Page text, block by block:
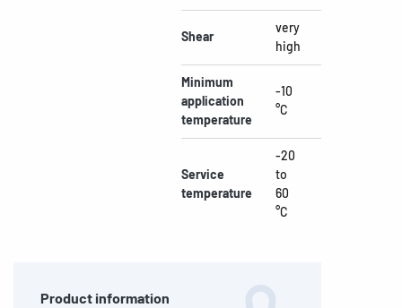
Shear
very
high
Minimum
application
temperature
-10
°C
Service
temperature
-20
to
60
°C
Product information